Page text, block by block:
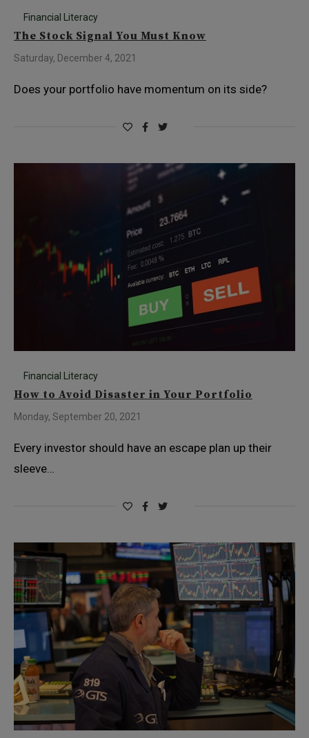
Financial Literacy
The Stock Signal You Must Know
Saturday, December 4, 2021
Does your portfolio have momentum on its side?
Financial Literacy
How to Avoid Disaster in Your Portfolio
Monday, September 20, 2021
Every investor should have an escape plan up their
sleeve…